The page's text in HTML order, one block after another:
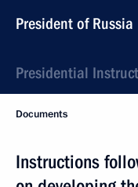
President of Russia
Presidential
Documents
Instructions